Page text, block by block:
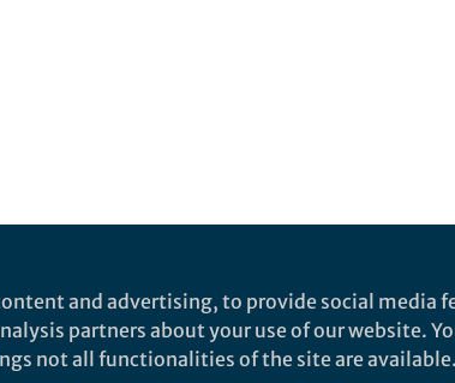
and advertising, to provide social media
partners about your use of our website.
not all functionalities of the site are available.